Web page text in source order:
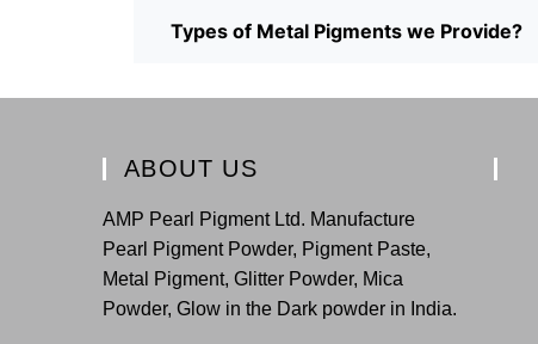
Types of Metal Pigments we Provide?
ABOUT US
AMP Pearl Pigment Ltd. Manufacture
Pearl Pigment Powder, Pigment Paste,
Metal Pigment, Glitter Powder, Mica
Powder, Glow in the Dark powder in India.